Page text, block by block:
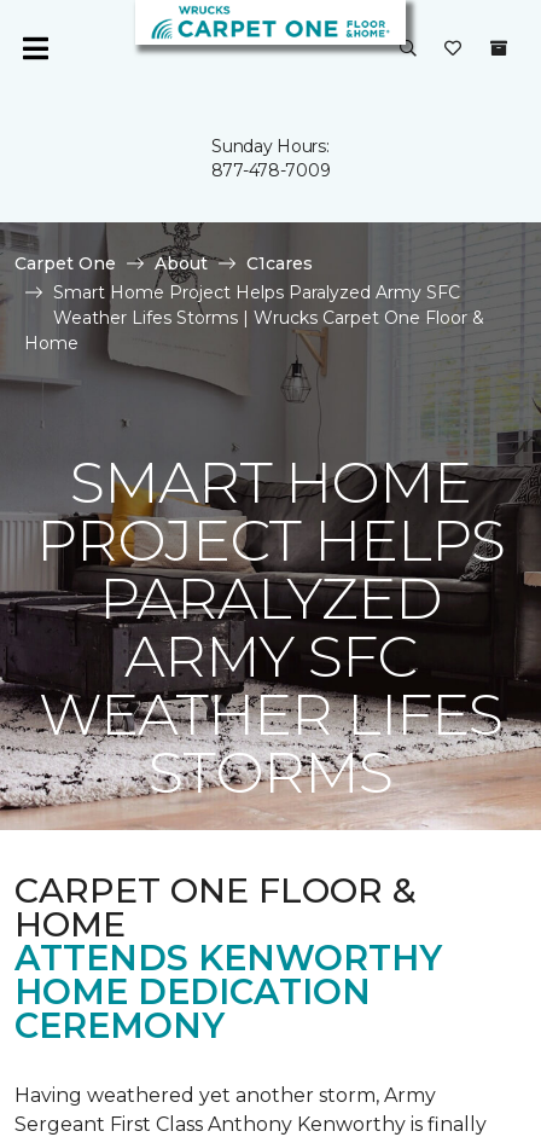
Sunday Hours:
877-478-7009
Carpet One About
C1cares
Smart Home Project Helps Paralyzed Army SFC
Weather Lifes Storms | Wrucks Carpet One Floor &
Home
SMART HOME
PROJECT HELPS
PARALYZED
ARMY SFC
WEATHER LIFES
STORMS
CARPET ONE FLOOR &
HOME
ATTENDS KENWORTHY
HOME DEDICATION
CEREMONY
Having weathered yet another storm, Army
Sergeant First Class Anthony Kenworthy is finally